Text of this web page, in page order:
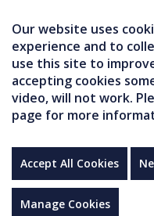
Our website uses
experience and to
use this site to
accepting cookies
video, will not work.
page for more
Accept All Cookies
Manage Cookies